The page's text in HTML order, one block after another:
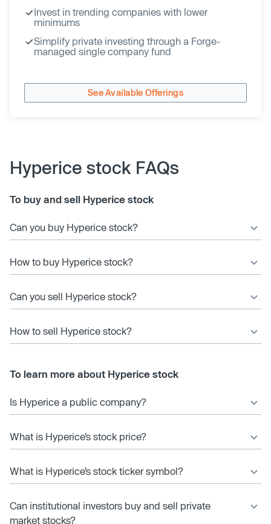
Invest in trending companies with lower
minimums
Simplify private investing through a Forge-
managed single company fund
See Available Offerings
Hyperice stock FAQs
To buy and sell Hyperice stock
Can you buy Hyperice stock?
How to buy Hyperice stock?
Can you sell Hyperice stock?
How to sell Hyperice stock?
To learn more about Hyperice stock
Is Hyperice a public company?
What is Hyperice’s stock price?
What is Hyperice’s stock ticker symbol?
Can institutional investors buy and sell private
market stocks?